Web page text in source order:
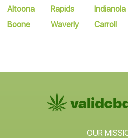
Altoona
Boone
Rapids
Waverly
Indianola
Carroll
OUR